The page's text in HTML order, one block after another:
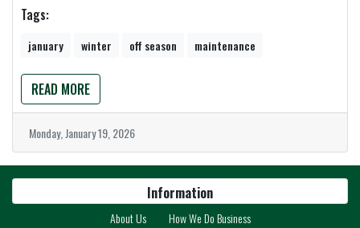
Tags:
january winter off season maintenance
READ MORE
Monday, January 19, 2026
Information
About Us
How We Do Business